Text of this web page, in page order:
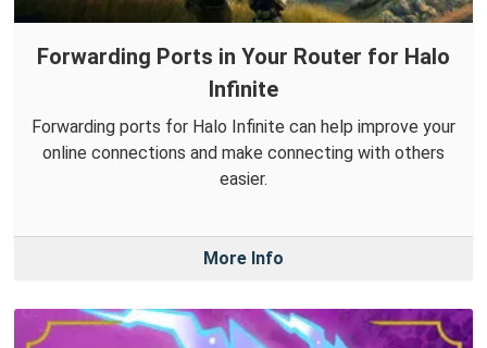
Forwarding Ports in Your Router for Halo
Infinite
Forwarding ports for Halo Infinite can help improve your
online connections and make connecting with others
easier.
More Info